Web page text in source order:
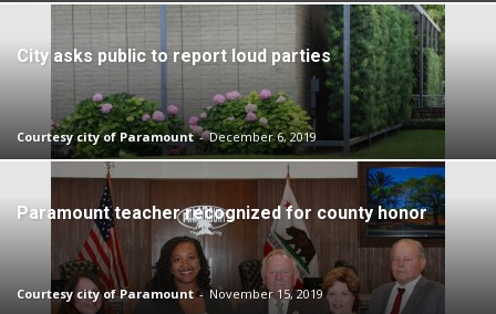
City asks public to report loud parties
Courtesy city of Paramount - December 6, 2019
Paramount teacher recognized for county honor
Courtesy city of Paramount - November 15, 2019